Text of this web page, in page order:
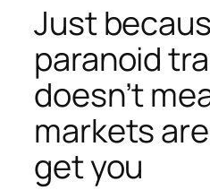
Just
paranoid
doesn’t
markets
get you